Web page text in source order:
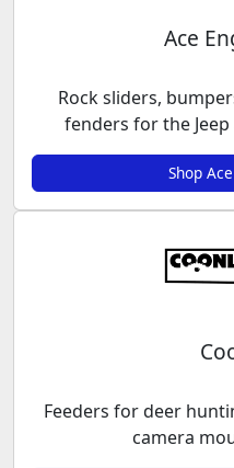
Ace
Rock sliders,
fenders for the
Shop
Feeders for deer
camera